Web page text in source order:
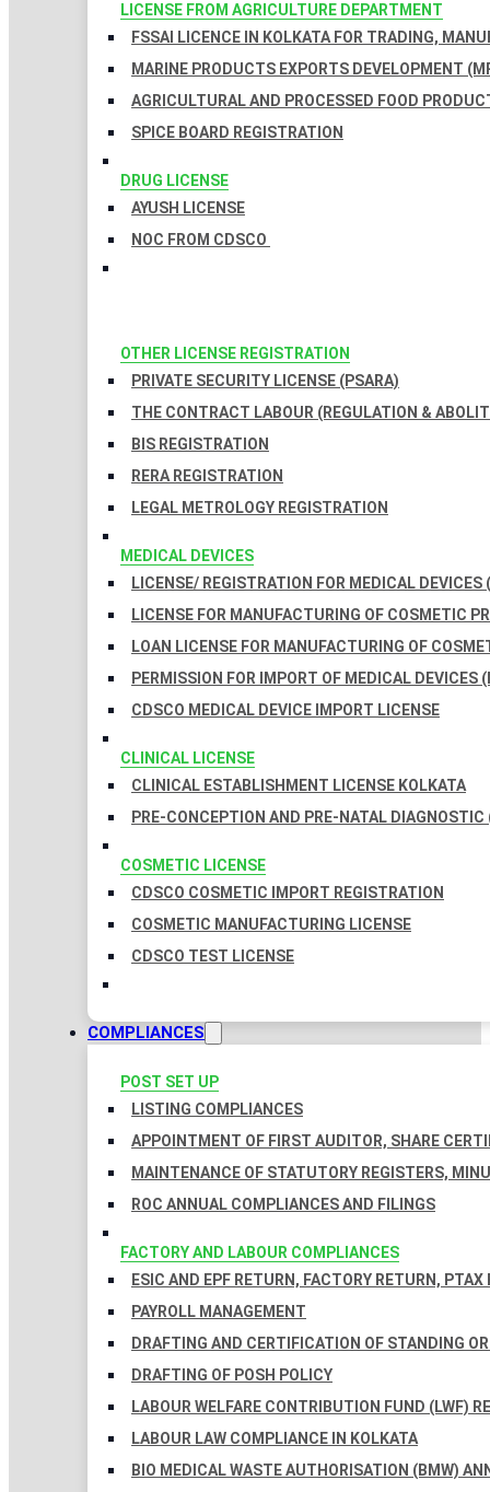
LICENSE FROM AGRICULTURE DEPARTMENT
FSSAI LICENCE IN KOLKATA FOR TRADING,
MARINE PRODUCTS EXPORTS DEVELOPMENT
AGRICULTURAL AND PROCESSED FOOD
SPICE BOARD REGISTRATION
DRUG LICENSE
AYUSH LICENSE
NOC FROM CDSCO
OTHER LICENSE REGISTRATION
PRIVATE SECURITY LICENSE (PSARA)
THE CONTRACT LABOUR (REGULATION &
BIS REGISTRATION
RERA REGISTRATION
LEGAL METROLOGY REGISTRATION
MEDICAL DEVICES
LICENSE/ REGISTRATION FOR MEDICAL DEVICES
LICENSE FOR MANUFACTURING OF COSMETIC
LOAN LICENSE FOR MANUFACTURING OF
PERMISSION FOR IMPORT OF MEDICAL DEVICES
CDSCO MEDICAL DEVICE IMPORT LICENSE
CLINICAL LICENSE
CLINICAL ESTABLISHMENT LICENSE KOLKATA
PRE-CONCEPTION AND PRE-NATAL
COSMETIC LICENSE
CDSCO COSMETIC IMPORT REGISTRATION
COSMETIC MANUFACTURING LICENSE
CDSCO TEST LICENSE
COMPLIANCES
POST SET UP
LISTING COMPLIANCES
APPOINTMENT OF FIRST AUDITOR, SHARE
MAINTENANCE OF STATUTORY REGISTERS,
ROC ANNUAL COMPLIANCES AND FILINGS
FACTORY AND LABOUR COMPLIANCES
ESIC AND EPF RETURN, FACTORY RETURN, PTAX
PAYROLL MANAGEMENT
DRAFTING AND CERTIFICATION OF STANDING
DRAFTING OF POSH POLICY
LABOUR WELFARE CONTRIBUTION FUND (LWF)
LABOUR LAW COMPLIANCE IN KOLKATA
BIO MEDICAL WASTE AUTHORISATION (BMW)